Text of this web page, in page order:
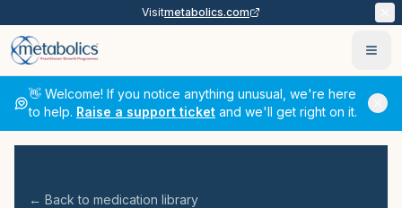
Visitmetabolics.com
👋 Welcome! If you notice anything unusual, we're here
to help. Raise a support ticket and we'll get right on it.
← Back to medication library